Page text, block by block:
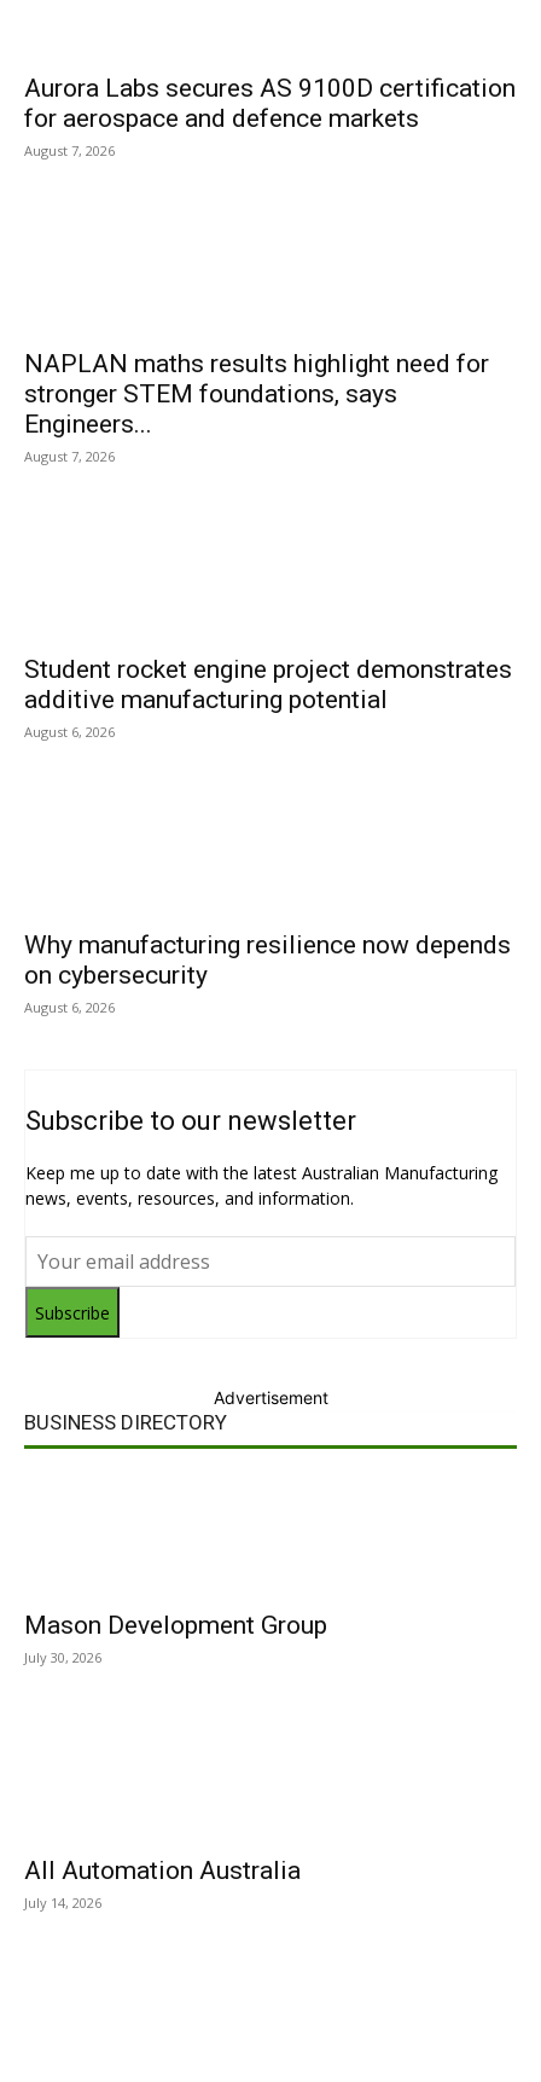
Aurora Labs secures AS 9100D certification
for aerospace and defence markets
August 7, 2026
NAPLAN maths results highlight need for
stronger STEM foundations, says
Engineers...
August 7, 2026
Student rocket engine project demonstrates
additive manufacturing potential
August 6, 2026
Why manufacturing resilience now depends
on cybersecurity
August 6, 2026
Subscribe to our newsletter
Keep me up to date with the latest Australian Manufacturing
news, events, resources, and information.
Subscribe
Advertisement
BUSINESS DIRECTORY
Mason Development Group
July 30, 2026
All Automation Australia
July 14, 2026